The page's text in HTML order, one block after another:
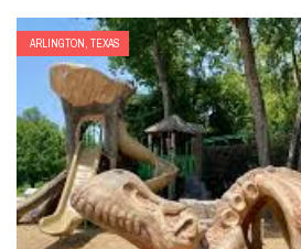
ARLINGTON, TEXAS